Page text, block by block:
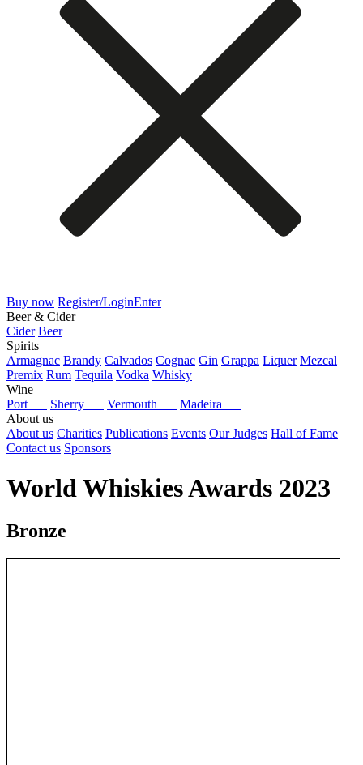
Buy now Register/LoginEnter
Beer & Cider
Cider Beer
Spirits
Armagnac Brandy Calvados Cognac Gin Grappa Liquer Mezcal
Premix Rum Tequila Vodka Whisky
Wine
Port
Sherry Vermouth
Madeira
About us
About us Charities Publications Events Our Judges Hall of Fame
Contact us Sponsors
World Whiskies Awards 2023
Bronze